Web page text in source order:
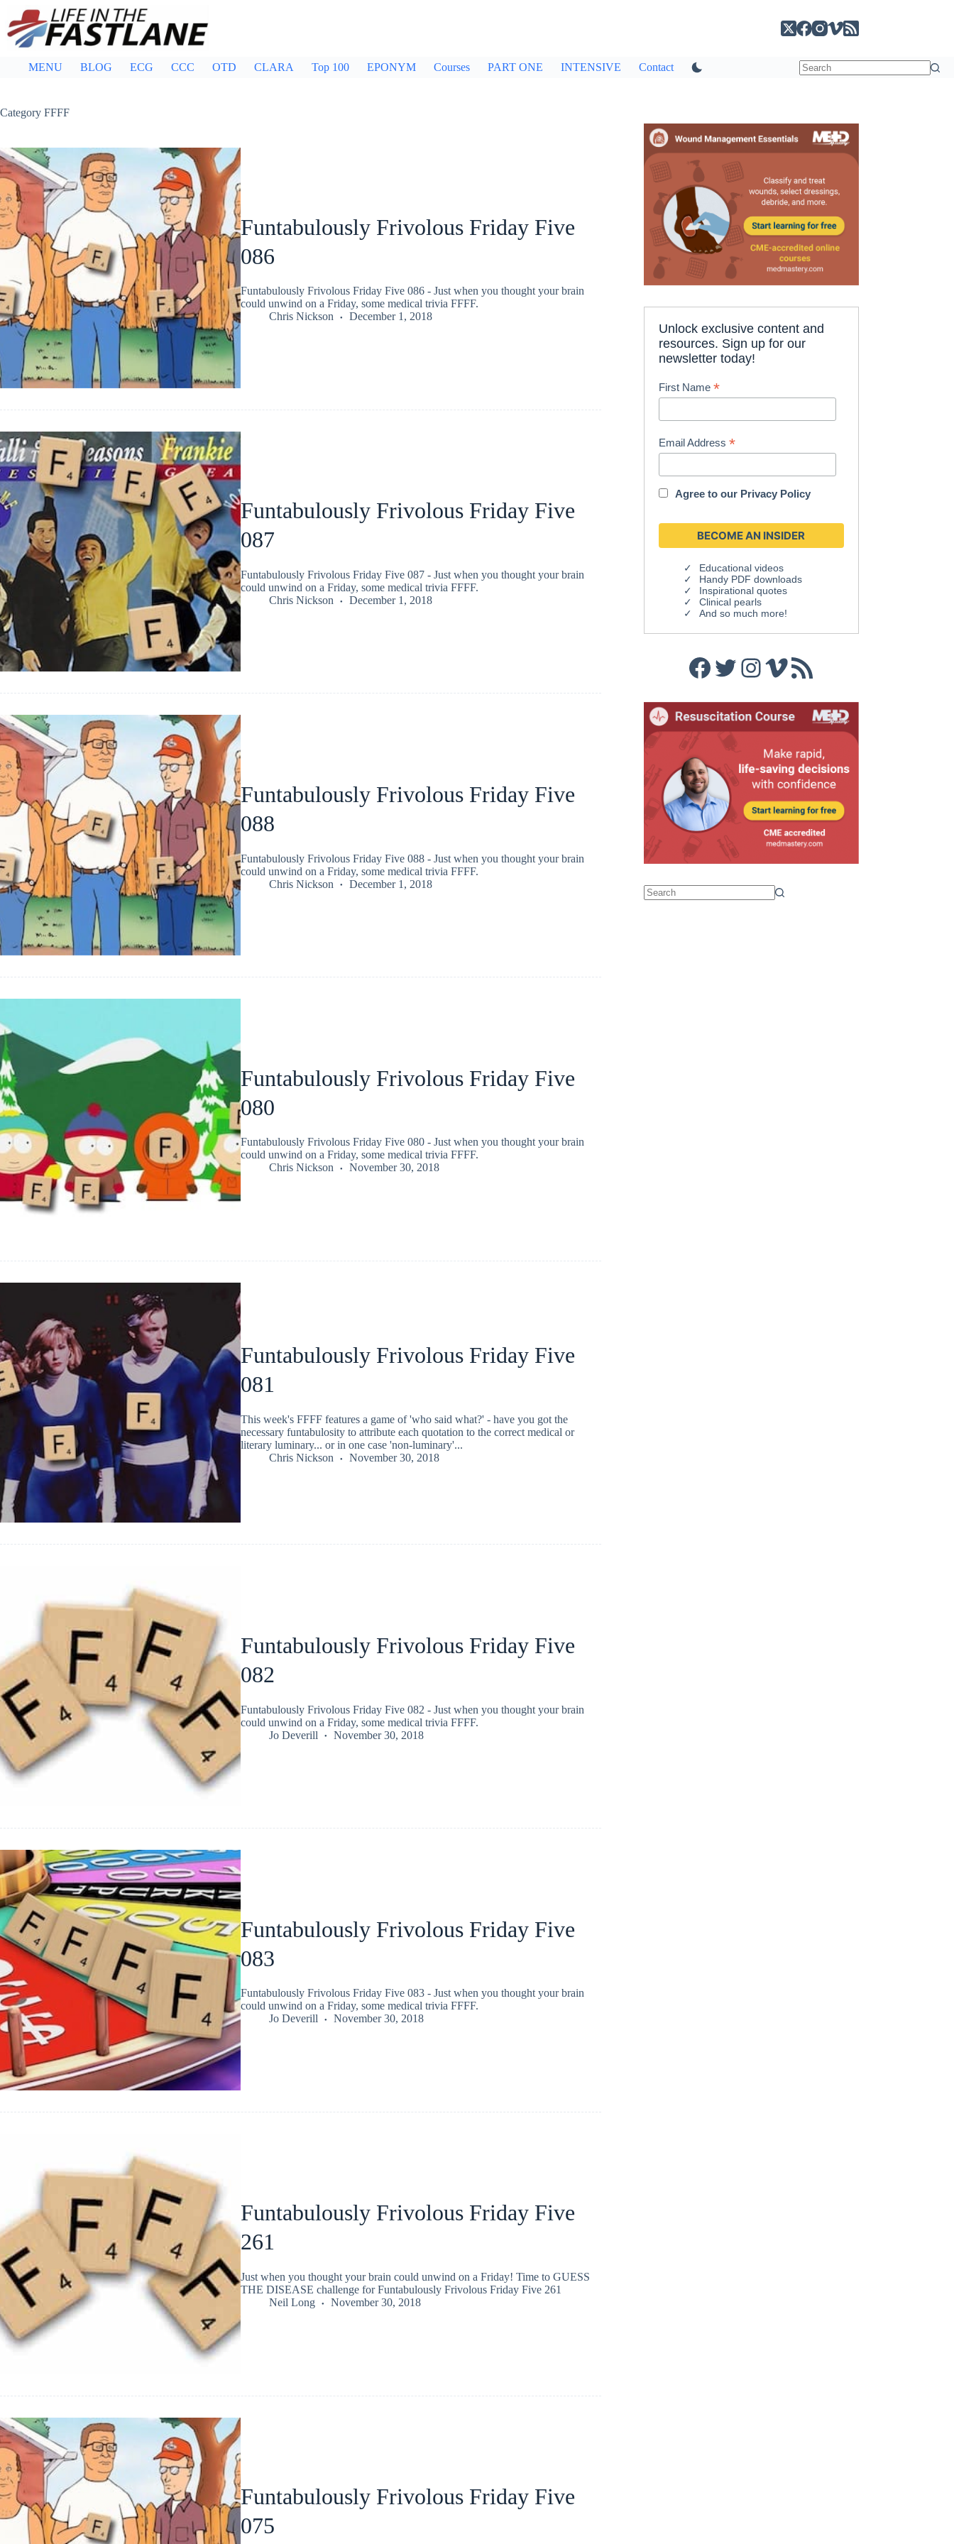
content
MENU BLOG ECG CCC OTD CLARA Top 100 EPONYM Courses PART ONE INTENSIVE Contact
Category FFFF
Funtabulously Frivolous Friday Five
086
Funtabulously Frivolous Friday Five 086 - Just when you thought your brain
could unwind on a Friday, some medical trivia FFFF.
Chris Nickson
December 1, 2018
Funtabulously Frivolous Friday Five
087
Funtabulously Frivolous Friday Five 087 - Just when you thought your brain
could unwind on a Friday, some medical trivia FFFF.
Chris Nickson
December 1, 2018
Funtabulously Frivolous Friday Five
088
Funtabulously Frivolous Friday Five 088 - Just when you thought your brain
could unwind on a Friday, some medical trivia FFFF.
Chris Nickson
December 1, 2018
Funtabulously Frivolous Friday Five
080
Funtabulously Frivolous Friday Five 080 - Just when you thought your brain
could unwind on a Friday, some medical trivia FFFF.
Chris Nickson
November 30, 2018
Funtabulously Frivolous Friday Five
081
This week's FFFF features a game of 'who said what?' - have you got the
necessary funtabulosity to attribute each quotation to the correct medical or
literary luminary... or in one case 'non-luminary'...
Chris Nickson
November 30, 2018
Funtabulously Frivolous Friday Five
082
Funtabulously Frivolous Friday Five 082 - Just when you thought your brain
could unwind on a Friday, some medical trivia FFFF.
Jo Deverill
November 30, 2018
Funtabulously Frivolous Friday Five
083
Funtabulously Frivolous Friday Five 083 - Just when you thought your brain
could unwind on a Friday, some medical trivia FFFF.
Jo Deverill
November 30, 2018
Funtabulously Frivolous Friday Five
261
Just when you thought your brain could unwind on a Friday! Time to GUESS
THE DISEASE challenge for Funtabulously Frivolous Friday Five 261
Neil Long
November 30, 2018
Funtabulously Frivolous Friday Five
075
Unlock exclusive content and
resources. Sign up for our
newsletter today!
First Name*
Email Address*
Agree to our Privacy Policy
Educational videos
Handy PDF downloads
Inspirational quotes
Clinical pearls
And so much more!
Facebook
Twitter
Instagram
Vimeo
RSS Feed